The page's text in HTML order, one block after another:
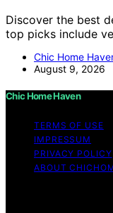
Discover the best
top picks include
Chic Home
August 9, 2026
Chic Home Haven
TERMS OF USE
IMPRESSUM
PRIVACY POLICY
ABOUT